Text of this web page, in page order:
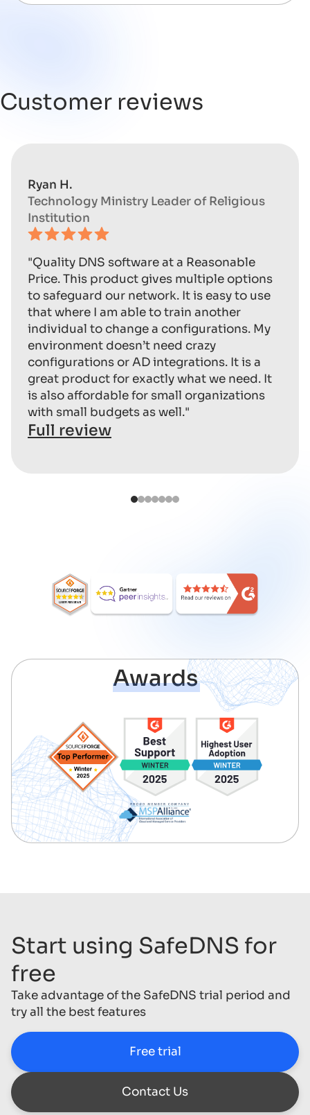
Customer reviews
Ryan H.
Technology Ministry Leader of Religious
Institution
"Quality DNS software at a Reasonable
Price. This product gives multiple options
to safeguard our network. It is easy to use
that where I am able to train another
individual to change a configurations. My
environment doesn’t need crazy
configurations or AD integrations. It is a
great product for exactly what we need. It
is also affordable for small organizations
with small budgets as well."
Full review
1234567
Awards
Start using SafeDNS for
free
Take advantage of the SafeDNS trial period and
try all the best features
Free trial
Contact Us